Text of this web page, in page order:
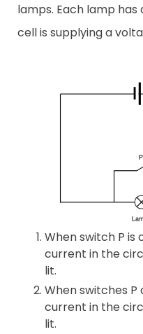
lamps. Each lamp
cell is supplying a
When switch P is
current in the
lit.
When switches
current in the
lit.